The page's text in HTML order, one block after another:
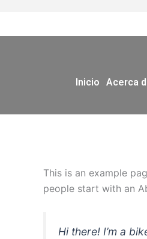
contenido
Inicio Acerca
This is an example
people start with an
Hi there! I’m a